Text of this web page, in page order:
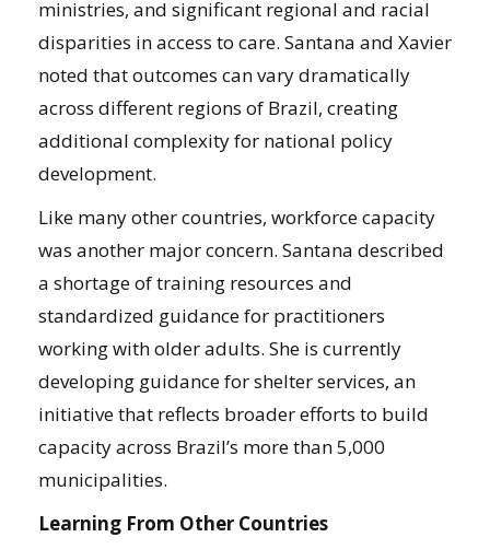
ministries, and significant regional and racial
disparities in access to care. Santana and Xavier
noted that outcomes can vary dramatically
across different regions of Brazil, creating
additional complexity for national policy
development.
Like many other countries, workforce capacity
was another major concern. Santana described
a shortage of training resources and
standardized guidance for practitioners
working with older adults. She is currently
developing guidance for shelter services, an
initiative that reflects broader efforts to build
capacity across Brazil’s more than 5,000
municipalities.
Learning From Other Countries